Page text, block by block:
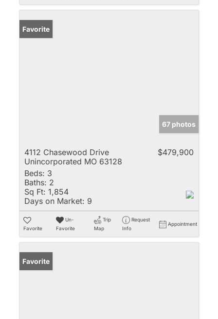
Favorite
67 photos
4112 Chasewood Drive
Unincorporated MO 63128
$479,900
Beds: 3
Baths: 2
Sq Ft: 1,854
Days on Market: 9
Favorite
Un-
Favorite
Trip
Map
Request
Info
Appointment
Favorite